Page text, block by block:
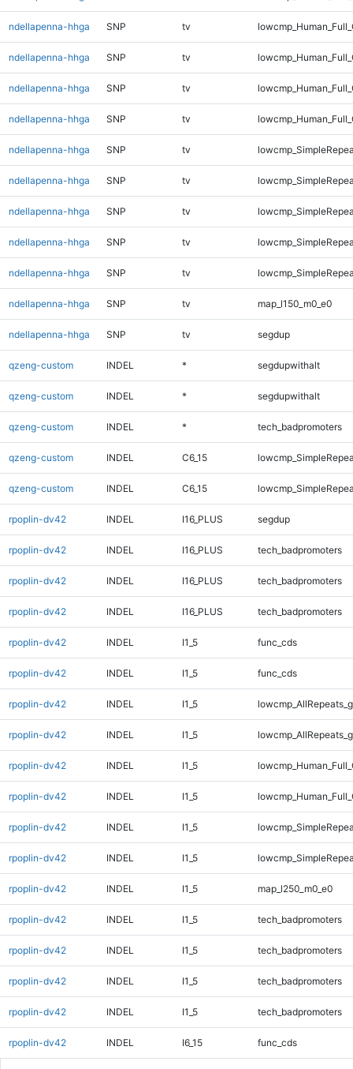
ndellapenna-hhga SNP tv
ndellapenna-hhga SNP tv
ndellapenna-hhga SNP tv
ndellapenna-hhga SNP tv
ndellapenna-hhga SNP tv
ndellapenna-hhga SNP tv
ndellapenna-hhga SNP tv
ndellapenna-hhga SNP tv
ndellapenna-hhga SNP tv
ndellapenna-hhga SNP tv map_l150_m0_e0
ndellapenna-hhga SNP tv segdup
qzeng-custom INDEL * segdupwithalt
qzeng-custom INDEL * segdupwithalt
qzeng-custom INDEL * tech_badpromoters
qzeng-custom INDEL C6_15
qzeng-custom INDEL C6_15
rpoplin-dv42 INDEL I16_PLUS segdup
rpoplin-dv42 INDEL I16_PLUS tech_badpromoters
rpoplin-dv42 INDEL I16_PLUS tech_badpromoters
rpoplin-dv42 INDEL I16_PLUS tech_badpromoters
rpoplin-dv42 INDEL I1_5 func_cds
rpoplin-dv42 INDEL I1_5 func_cds
rpoplin-dv42 INDEL I1_5
rpoplin-dv42 INDEL I1_5
rpoplin-dv42 INDEL I1_5
rpoplin-dv42 INDEL I1_5
rpoplin-dv42 INDEL I1_5
rpoplin-dv42 INDEL I1_5
rpoplin-dv42 INDEL I1_5 map_l250_m0_e0
rpoplin-dv42 INDEL I1_5 tech_badpromoters
rpoplin-dv42 INDEL I1_5 tech_badpromoters
rpoplin-dv42 INDEL I1_5 tech_badpromoters
rpoplin-dv42 INDEL I1_5 tech_badpromoters
rpoplin-dv42 INDEL I6_15 func_cds